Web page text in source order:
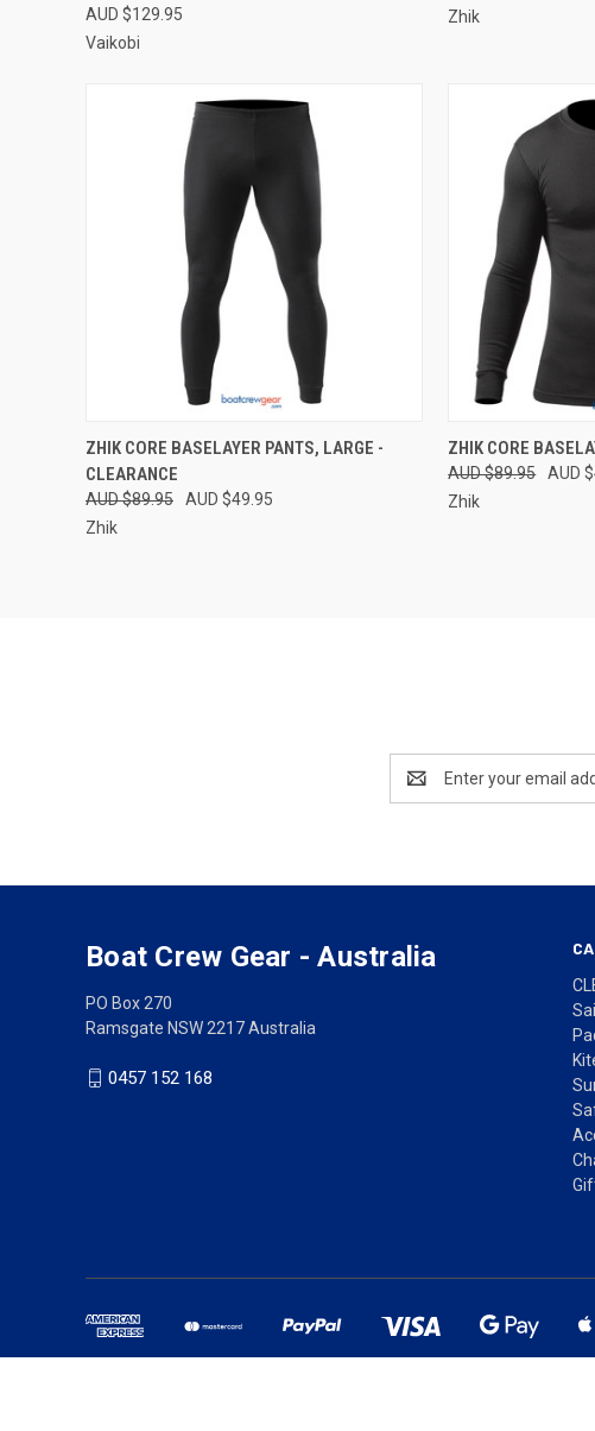
AUD $129.95
Vaikobi
Zhik
QUICK VIEW VIEW OPTIONS
Compare
ZHIK CORE BASELAYER PANTS, LARGE -
CLEARANCE
AUD $89.95
AUD $49.95
Zhik
QUICK VIEW
Compare
ZHIK CORE
AUD $89.95
AUD
Zhik
Address
Boat Crew Gear - Australia
PO Box 270
Ramsgate NSW 2217 Australia
0457 152 168